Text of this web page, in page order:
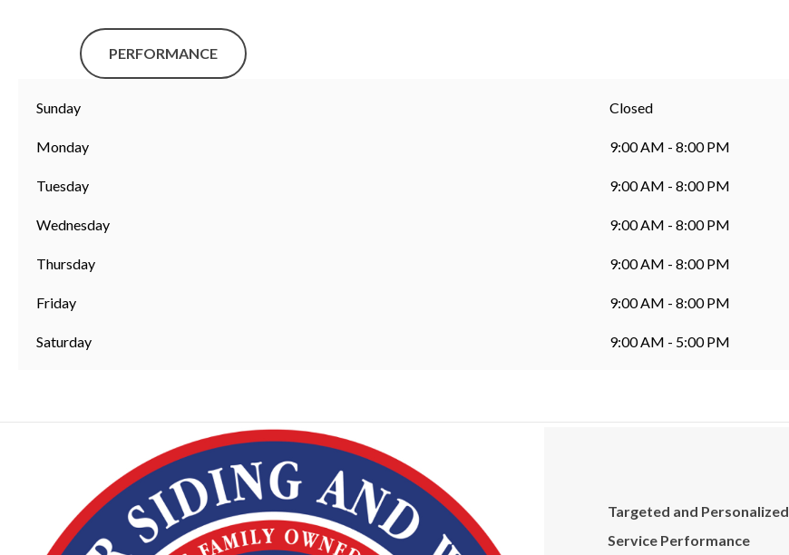
PERFORMANCE
Sunday Closed
Monday 9:00 AM - 8:00 PM
Tuesday 9:00 AM - 8:00 PM
Wednesday 9:00 AM - 8:00 PM
Thursday 9:00 AM - 8:00 PM
Friday 9:00 AM - 8:00 PM
Saturday 9:00 AM - 5:00 PM
Targeted and Personalized
Service Performance